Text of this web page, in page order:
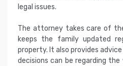
legal issues.
The attorney takes care of
keeps the family updated
property. It also provides
decisions can be regarding